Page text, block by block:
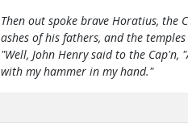
Then out spoke brave Horatius, the
ashes of his fathers, and the
"Well, John Henry said to the
with my hammer in my hand."